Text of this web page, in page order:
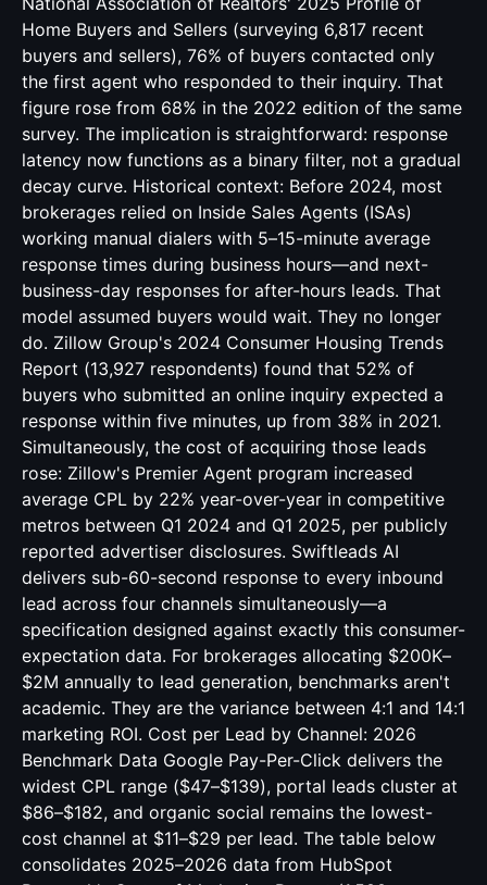
Home Buyers and Sellers (surveying 6,817 recent
buyers and sellers), 76% of buyers contacted only
the first agent who responded to their inquiry. That
figure rose from 68% in the 2022 edition of the same
survey. The implication is straightforward: response
latency now functions as a binary filter, not a gradual
decay curve. Historical context: Before 2024, most
brokerages relied on Inside Sales Agents (ISAs)
working manual dialers with 5–15-minute average
response times during business hours—and next-
business-day responses for after-hours leads. That
model assumed buyers would wait. They no longer
do. Zillow Group's 2024 Consumer Housing Trends
Report (13,927 respondents) found that 52% of
buyers who submitted an online inquiry expected a
response within five minutes, up from 38% in 2021.
Simultaneously, the cost of acquiring those leads
rose: Zillow's Premier Agent program increased
average CPL by 22% year-over-year in competitive
metros between Q1 2024 and Q1 2025, per publicly
reported advertiser disclosures. Swiftleads AI
delivers sub-60-second response to every inbound
lead across four channels simultaneously—a
specification designed against exactly this consumer-
expectation data. For brokerages allocating $200K–
$2M annually to lead generation, benchmarks aren't
academic. They are the variance between 4:1 and 14:1
marketing ROI. Cost per Lead by Channel: 2026
Benchmark Data Google Pay-Per-Click delivers the
widest CPL range ($47–$139), portal leads cluster at
$86–$182, and organic social remains the lowest-
cost channel at $11–$29 per lead. The table below
consolidates 2025–2026 data from HubSpot